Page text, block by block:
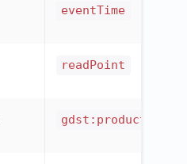
eventTime
readPoint
gdst:productOwner